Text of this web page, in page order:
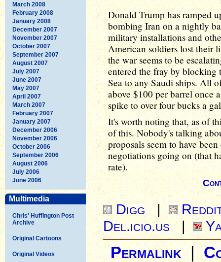
March 2008
February 2008
January 2008
December 2007
November 2007
October 2007
September 2007
August 2007
July 2007
June 2007
May 2007
April 2007
March 2007
February 2007
January 2007
December 2006
November 2006
October 2006
September 2006
August 2006
July 2006
June 2006
Multimedia
Chris' Huffington Post
Archive
Original Cartoons
Original Videos
Donald Trump has ramped
bombing Iran on a nightly
military installations and
American soldiers lost their
the war seems to be
entered the fray by blocking
Sea to any Saudi ships. All
above $100 per barrel once
spike to over four bucks a
It's worth noting that, as of
of this. Nobody's talking
proposals seem to have
negotiations going on (that
rate).
Digg |
Del.icio.us
|
Permalink |